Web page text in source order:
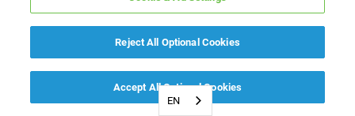
EN
Reject All Optional Cookies
Accept All Optional Cookies